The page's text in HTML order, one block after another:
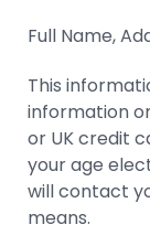
Full Name,
This
information
or UK credit
your age
will contact
means.